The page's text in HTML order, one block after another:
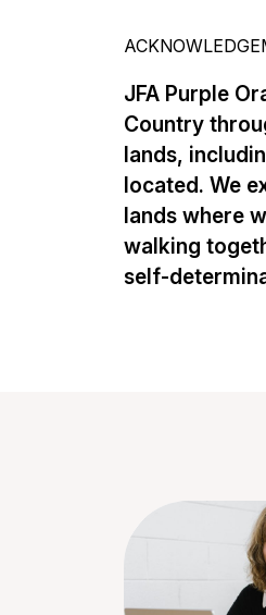
JFA Purple
Country
lands,
located. We
lands where
walking
self-